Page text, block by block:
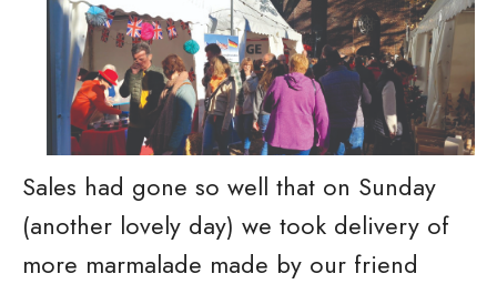
Sales had gone so well that on Sunday
(another lovely day) we took delivery of
more marmalade made by our friend